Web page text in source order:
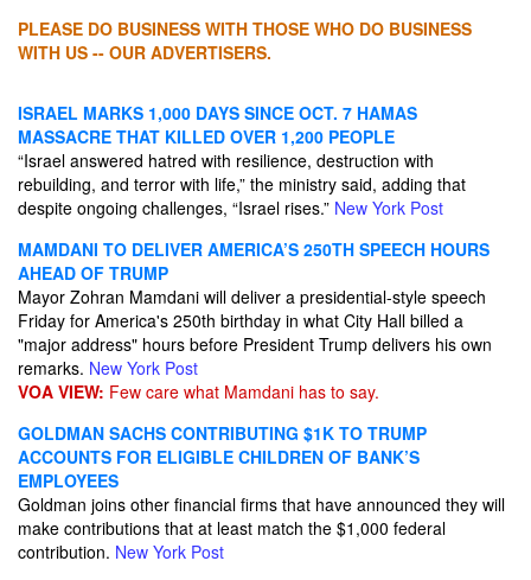
PLEASE DO BUSINESS WITH THOSE WHO DO BUSINESS
WITH US -- OUR ADVERTISERS.
ISRAEL MARKS 1,000 DAYS SINCE OCT. 7 HAMAS
MASSACRE THAT KILLED OVER 1,200 PEOPLE
“Israel answered hatred with resilience, destruction with
rebuilding, and terror with life,” the ministry said, adding that
despite ongoing challenges, “Israel rises.” New York Post
MAMDANI TO DELIVER AMERICA’S 250TH SPEECH HOURS
AHEAD OF TRUMP
Mayor Zohran Mamdani will deliver a presidential-style speech
Friday for America's 250th birthday in what City Hall billed a
"major address" hours before President Trump delivers his own
remarks. New York Post
VOA VIEW: Few care what Mamdani has to say.
GOLDMAN SACHS CONTRIBUTING $1K TO TRUMP
ACCOUNTS FOR ELIGIBLE CHILDREN OF BANK’S
EMPLOYEES
Goldman joins other financial firms that have announced they will
make contributions that at least match the $1,000 federal
contribution. New York Post